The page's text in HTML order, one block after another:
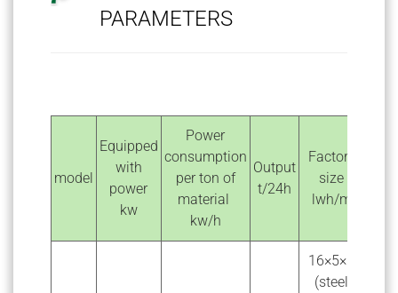
PARAMETERS
model
Equipped
with
power
kw
Power
consumption
per ton of
material
kw/h
Output
t/24h
Factory
size
lwh/m
16×5×6
(steel